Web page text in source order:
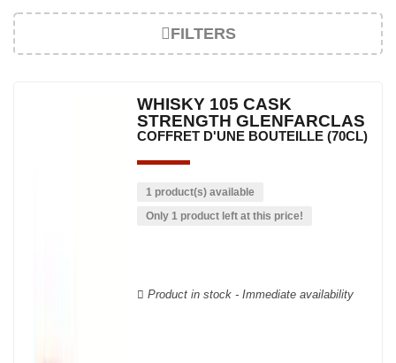
FILTERS
WHISKY 105 CASK
STRENGTH GLENFARCLAS
COFFRET D'UNE BOUTEILLE (70CL)
1 product(s) available
Only 1 product left at this price!
Product in stock - Immediate availability